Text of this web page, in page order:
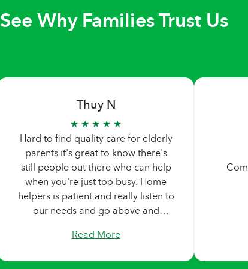
See Why Families Trust Us
Thuy N
★ ★ ★ ★ ★
Hard to find quality care for elderly
parents it's great to know there's
still people out there who can help
when you're just too busy. Home
helpers is patient and really listen to
our needs and go above and
too pushy. Didn't feel any pressure
Read More